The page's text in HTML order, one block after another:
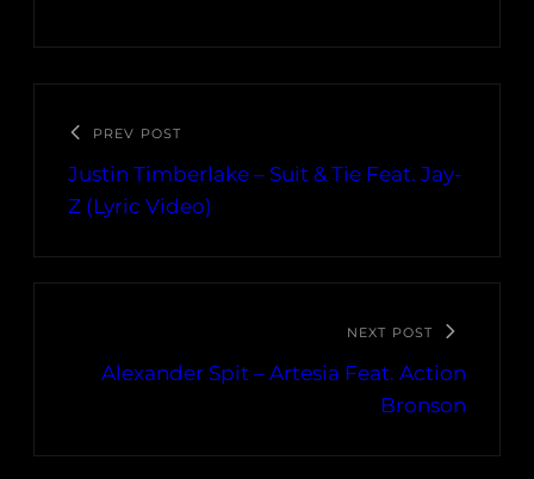
PREV POST
Justin Timberlake – Suit & Tie Feat. Jay-
Z (Lyric Video)
NEXT POST
Alexander Spit – Artesia Feat. Action
Bronson